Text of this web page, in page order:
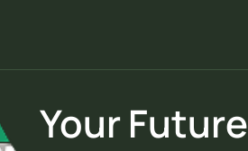
Your Future